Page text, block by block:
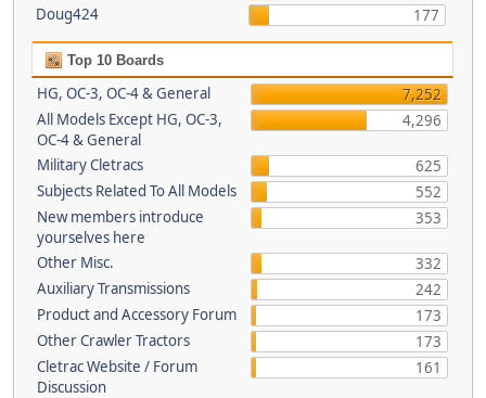
Doug424
177
Top 10 Boards
HG, OC-3, OC-4 & General
7,252
All Models Except HG, OC-3,
OC-4 & General
4,296
Military Cletracs
625
Subjects Related To All Models
552
New members introduce
yourselves here
353
Other Misc.
332
Auxiliary Transmissions
242
Product and Accessory Forum
173
Other Crawler Tractors
173
Cletrac Website / Forum
Discussion
161